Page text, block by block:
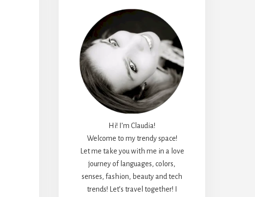
Hi! I’m Claudia!
Welcome to my trendy space!
Let me take you with me in a love
journey of languages, colors,
senses, fashion, beauty and tech
trends! Let’s travel together! I